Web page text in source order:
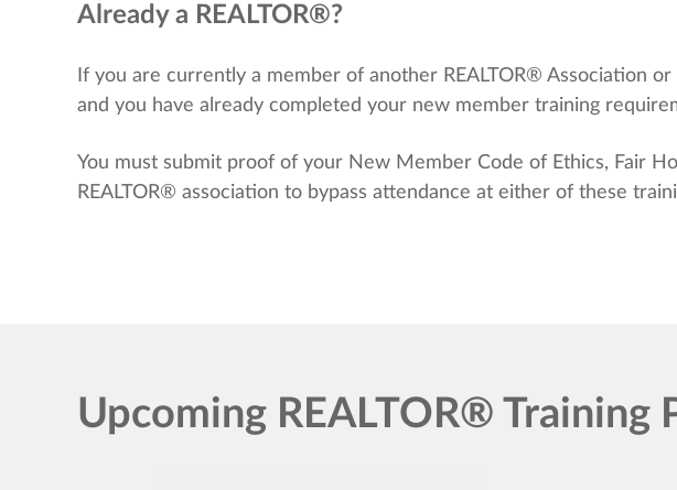
Already a REALTOR®?
If you are currently a member of another REALTOR® Association
and you have already completed your new member training
You must submit proof of your New Member Code of Ethics, Fair
REALTOR® association to bypass attendance at either of these
Upcoming REALTOR® Training